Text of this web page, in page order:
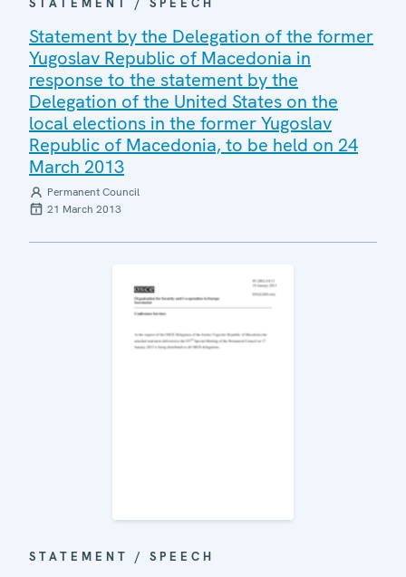
Statement by the Delegation of the former
Yugoslav Republic of Macedonia in
response to the statement by the
Delegation of the United States on the
local elections in the former Yugoslav
Republic of Macedonia, to be held on 24
March 2013
Permanent Council
21 March 2013
STATEMENT / SPEECH